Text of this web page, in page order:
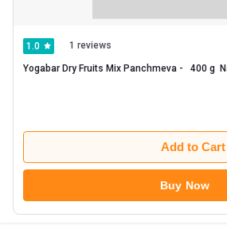
1.0 1 reviews
Add to Cart
Buy Now